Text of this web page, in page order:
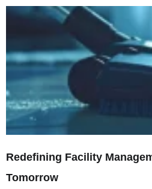
Redefining Facility
Tomorrow